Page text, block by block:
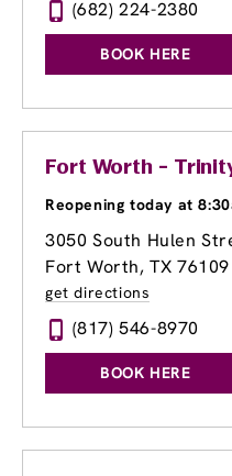
(682) 224-2380
BOOK HERE
Fort Worth -
Reopening today at
3050 South Hulen
Fort Worth, TX 76109
get directions
(817) 546-8970
BOOK HERE